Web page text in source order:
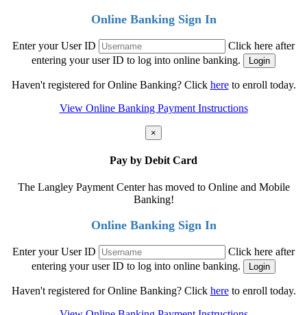
Online Banking Sign In
Enter your User ID
Click here after
entering your user ID to log into online banking.
Haven't registered for Online Banking? Click hereto enroll today.
View Online Banking Payment Instructions
×
Pay by Debit Card
The Langley Payment Center has moved to Online and Mobile
Banking!
Online Banking Sign In
Enter your User ID
Click here after
entering your user ID to log into online banking.
Haven't registered for Online Banking? Click hereto enroll today.